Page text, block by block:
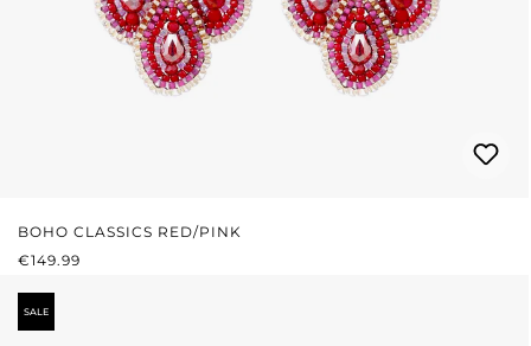
BOHO CLASSICS RED/PINK
REGULAR PRICE:
€149.99
SALE